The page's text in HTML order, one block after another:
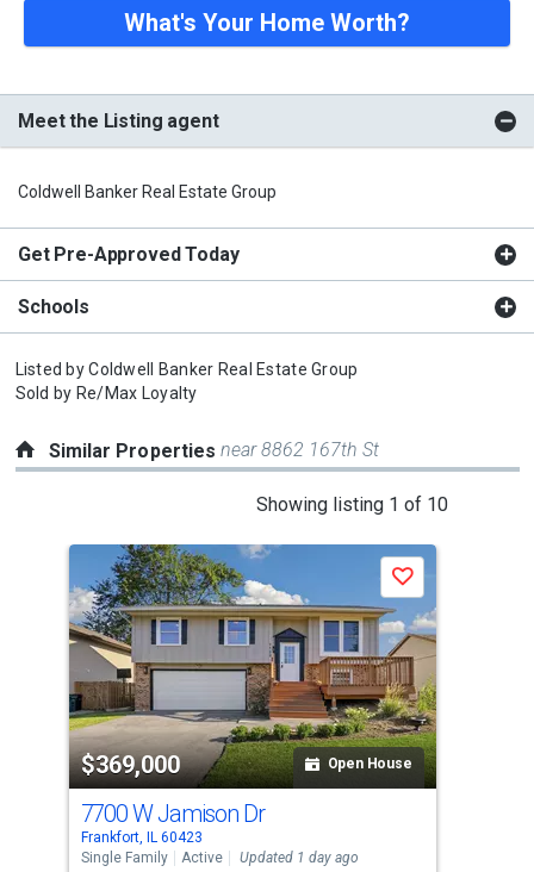
What's Your Home Worth?
Meet the Listing agent
Coldwell Banker Real Estate Group
Get Pre-Approved Today
Schools
Listed byColdwell Banker Real Estate Group
Sold by Re/Max Loyalty
Similar Propertiesnear 8862 167th St
Showing listing 1 of 10
carousel
with
tiles
that
activate
property
listing
cards.
Use
the
$369,000 Open House
Save
7700 W Jamison Dr
Frankfort, IL 60423
Single Family
Active Updated 1 day ago